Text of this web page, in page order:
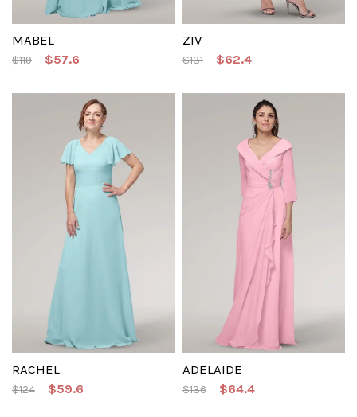
MABEL
$119 $57.6
ZIV
$131 $62.4
RACHEL
$124 $59.6
ADELAIDE
$136 $64.4